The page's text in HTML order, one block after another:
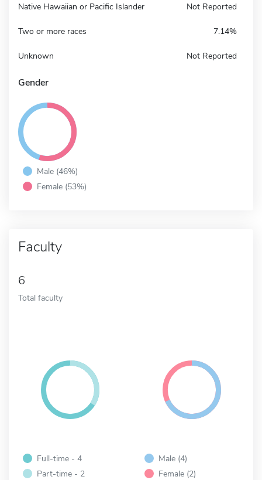
Native Hawaiian or Pacific Islander Not Reported
Two or more races 7.14%
Unknown Not Reported
Gender
Male (46%)
Female (53%)
Faculty
6
Total faculty
Full-time - 4
Part-time - 2
Male (4)
Female (2)